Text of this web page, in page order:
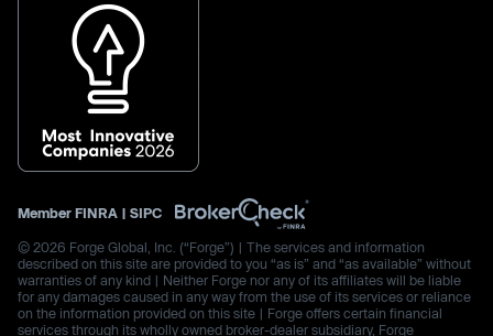
Member FINRA | SIPC
© 2026 Forge Global, Inc. (“Forge”) | The services and information
described on this site are provided to you “as is” and “as available” without
warranties of any kind | Neither Forge nor any of its affiliates will be liable
for any damages caused in any way from the use of its services or reliance
on the information provided on this site | Forge offers certain financial
services through its wholly owned broker-dealer subsidiary, Forge